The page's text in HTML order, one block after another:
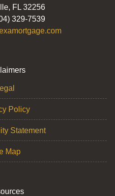
FL 32256
329-7539
Policy
Statement
Map